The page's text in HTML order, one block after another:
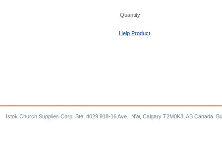
Quantity
Help Product
Istok Church Supplies Corp. Ste. 4029 918-16 Ave., NW, Calgary T2M0K3, AB Canada.